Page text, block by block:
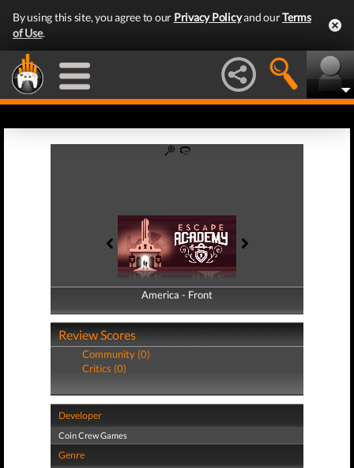
By using this site, you agree to our Privacy Policyand ourTerms
of Use.
America - Front
America - Back
Review Scores
Community (0)
Critics (0)
Developer
Coin Crew Games
Genre